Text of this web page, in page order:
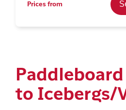
Prices from
to Icebergs/